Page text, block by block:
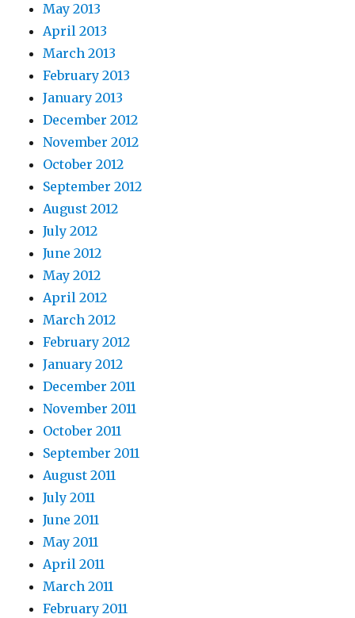
May 2013
April 2013
March 2013
February 2013
January 2013
December 2012
November 2012
October 2012
September 2012
August 2012
July 2012
June 2012
May 2012
April 2012
March 2012
February 2012
January 2012
December 2011
November 2011
October 2011
September 2011
August 2011
July 2011
June 2011
May 2011
April 2011
March 2011
February 2011